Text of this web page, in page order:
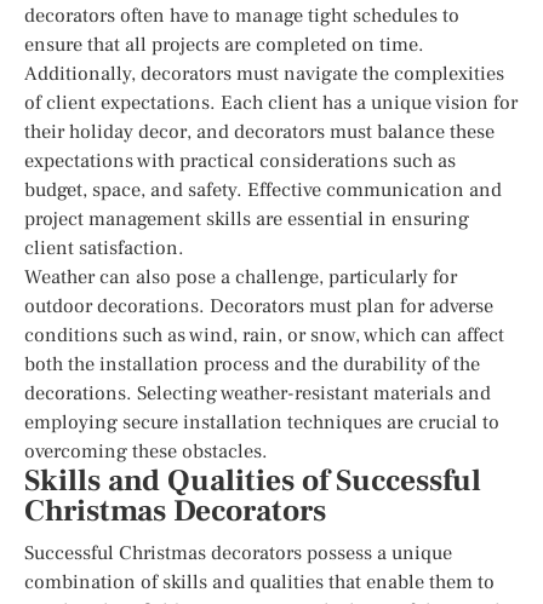
decorators often have to manage tight schedules to
ensure that all projects are completed on time.
Additionally, decorators must navigate the complexities
of client expectations. Each client has a unique vision for
their holiday decor, and decorators must balance these
expectations with practical considerations such as
budget, space, and safety. Effective communication and
project management skills are essential in ensuring
client satisfaction.
Weather can also pose a challenge, particularly for
outdoor decorations. Decorators must plan for adverse
conditions such as wind, rain, or snow, which can affect
both the installation process and the durability of the
decorations. Selecting weather-resistant materials and
employing secure installation techniques are crucial to
overcoming these obstacles.
Skills and Qualities of Successful
Christmas Decorators
Successful Christmas decorators possess a unique
combination of skills and qualities that enable them to